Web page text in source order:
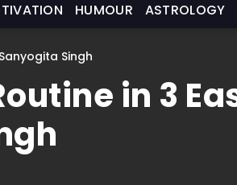
HUMOUR ASTROLOGY
Singh
in 3